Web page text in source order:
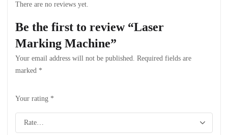
There are no reviews yet.
Be the first to review “Laser
Marking Machine”
Your email address will not be published. Required fields are
marked *
Your rating *